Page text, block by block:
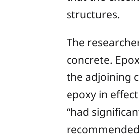
structures.
The
concrete.
the adjoining
epoxy in
“had